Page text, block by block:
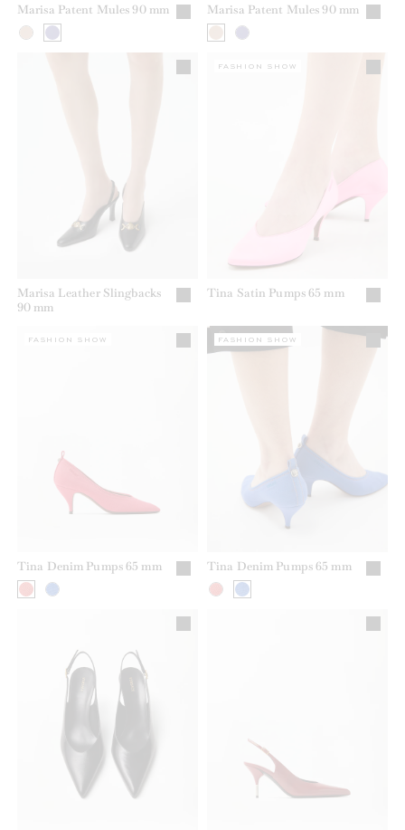
Marisa Patent Mules 90 mm Marisa Patent Mules 90 mm
Marisa Leather Slingbacks
90 mm
Tina Satin Pumps 65 mm
FASHION SHOW
Tina Denim Pumps 65 mm
FASHION SHOW
Tina Denim Pumps 65 mm
FASHION SHOW